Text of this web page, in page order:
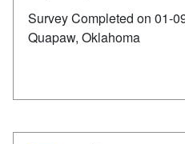
Survey Completed on 01-
Quapaw, Oklahoma